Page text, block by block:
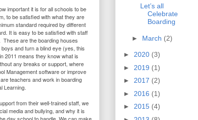
important it is for all schools to be
to be satisfied with what they are
standard required by different
It is easy to be satisfied with staff
These are the boarding houses
and turn a blind eye (yes, this
2011 means they know what is
any breaks or support, where
Management software or improve
teachers and work in boarding
Learning.
from their well-trained staff, we
media and bullying, and why it is
day school to handle. We can make
Let’s all
Celebrate
Boarding
► March (2)
► 2020 (3)
► 2019 (1)
► 2017 (2)
► 2016 (1)
► 2015 (4)